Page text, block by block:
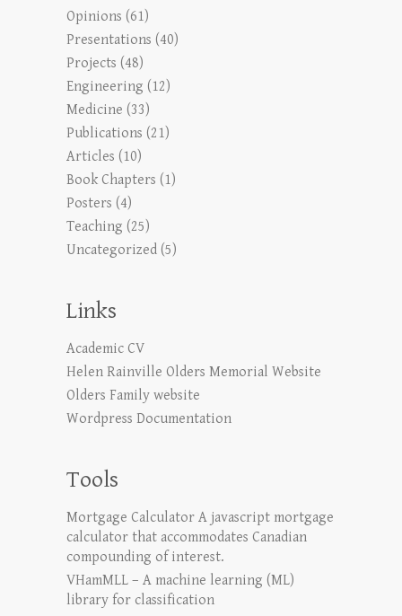
Opinions (61)
Presentations (40)
Projects (48)
Engineering (12)
Medicine (33)
Publications (21)
Articles (10)
Book Chapters (1)
Posters (4)
Teaching (25)
Uncategorized (5)
Links
Academic CV
Helen Rainville Olders Memorial Website
Olders Family website
Wordpress Documentation
Tools
Mortgage Calculator A javascript mortgage
calculator that accommodates Canadian
compounding of interest.
VHamMLL – A machine learning (ML)
library for classification